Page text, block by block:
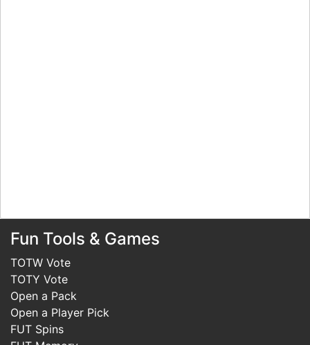
Fun Tools & Games
TOTW Vote
TOTY Vote
Open a Pack
Open a Player Pick
FUT Spins